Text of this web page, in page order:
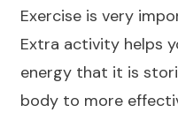
Exercise is very
Extra activity helps
energy that it is
body to more